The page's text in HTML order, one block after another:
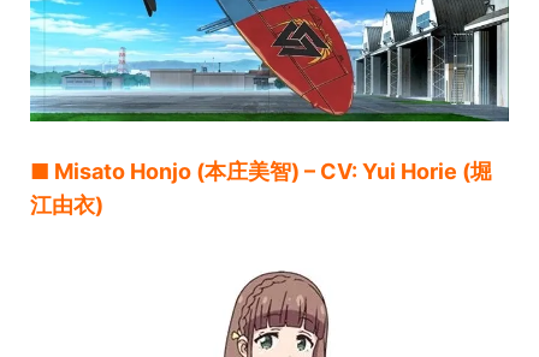
■ Misato Honjo (本庄美智) – CV: Yui Horie (堀
江由衣)